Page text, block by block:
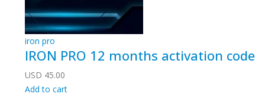
iron pro
IRON PRO 12 months activation code
USD 45.00
Add to cart